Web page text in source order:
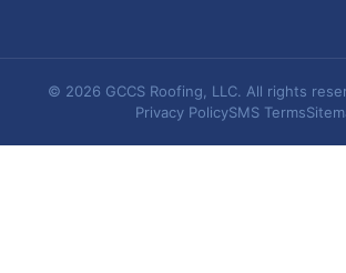
© 2026 GCCS Roofing, LLC. All rights
Privacy PolicySMS Terms